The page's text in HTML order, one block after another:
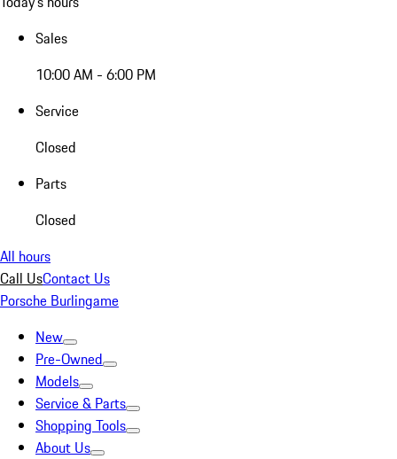
Sales
10:00 AM - 6:00 PM
Service
Closed
Parts
Closed
All hours
Call UsContact Us
Porsche Burlingame
New
Pre-Owned
Models
Service & Parts
Shopping Tools
About Us